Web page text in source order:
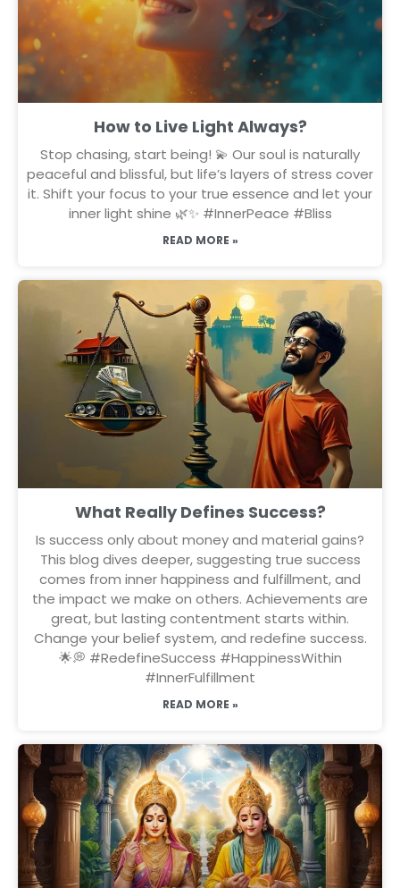
How to Live Light Always?
Stop chasing, start being! 💫 Our soul is naturally
peaceful and blissful, but life’s layers of stress cover
it. Shift your focus to your true essence and let your
inner light shine 🌿✨ #InnerPeace #Bliss
READ MORE »
What Really Defines Success?
Is success only about money and material gains?
This blog dives deeper, suggesting true success
comes from inner happiness and fulfillment, and
the impact we make on others. Achievements are
great, but lasting contentment starts within.
Change your belief system, and redefine success.
🌟💭 #RedefineSuccess #HappinessWithin
#InnerFulfillment
READ MORE »